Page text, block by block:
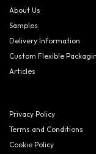
About Us
Samples
Delivery Information
Custom Flexible
Articles
Privacy Policy
Terms and Conditions
Cookie Policy